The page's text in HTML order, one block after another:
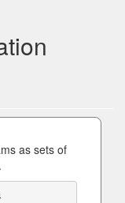
as sets of